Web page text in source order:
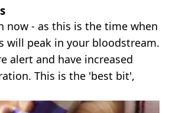
now - as this is the time when
will peak in your bloodstream.
alert and have increased
This is the 'best bit',